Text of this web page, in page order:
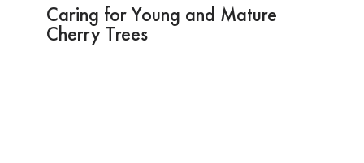
Caring for Young and Mature
Cherry Trees